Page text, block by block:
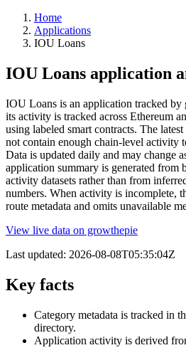
Home
Applications
IOU Loans
IOU Loans application
IOU Loans is an application tracked
its activity is tracked across Ethereum
using labeled smart contracts. The
not contain enough chain-level activity
Data is updated daily and may change
application summary is generated from
activity datasets rather than from
numbers. When activity is incomplete,
route metadata and omits unavailable
View live data on growthepie
Last updated: 2026-08-08T05:35:04Z
Key facts
Category metadata is tracked in
directory.
Application activity is derived